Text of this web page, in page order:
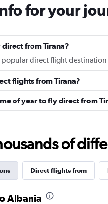
for your
from Tirana?
direct flight destination
flights from Tirana?
of year to fly direct from
of
Direct flights from
Albania